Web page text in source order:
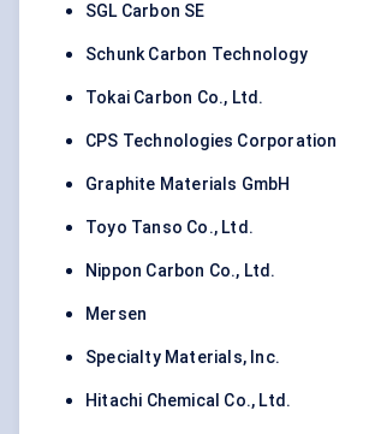
SGL Carbon SE
Schunk Carbon Technology
Tokai Carbon Co., Ltd.
CPS Technologies Corporation
Graphite Materials GmbH
Toyo Tanso Co., Ltd.
Nippon Carbon Co., Ltd.
Mersen
Specialty Materials, Inc.
Hitachi Chemical Co., Ltd.